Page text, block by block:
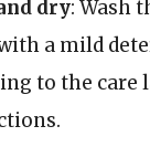
dry: Wash
a mild
to the care